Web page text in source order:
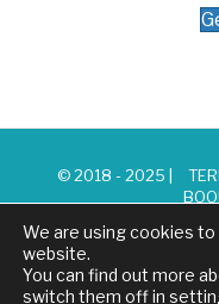
© 2018 - 2025 |
We are using cookies
website.
You can find out more
switch them off in